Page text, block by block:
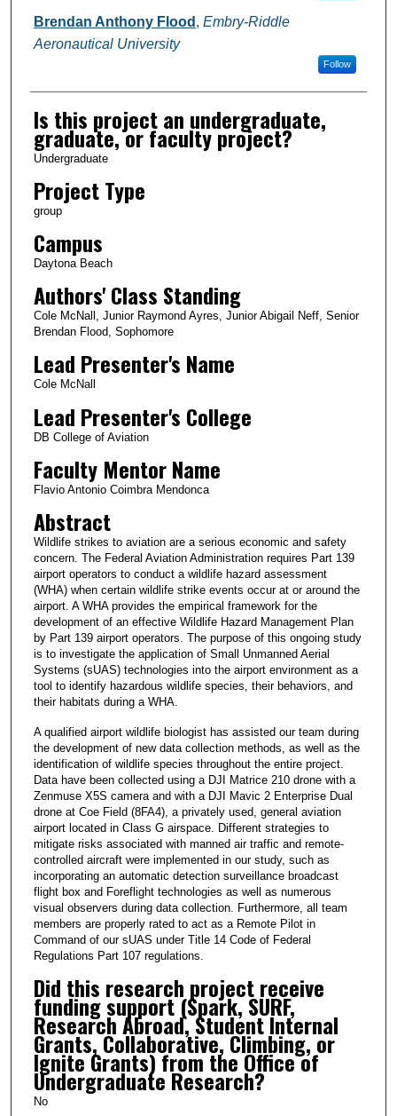
Brendan Anthony Flood , Embry-Riddle
Aeronautical University
Follow
Is this project an undergraduate,
graduate, or faculty project?
Undergraduate
Project Type
group
Campus
Daytona Beach
Authors' Class Standing
Cole McNall, Junior Raymond Ayres, Junior Abigail Neff, Senior
Brendan Flood, Sophomore
Lead Presenter's Name
Cole McNall
Lead Presenter's College
DB College of Aviation
Faculty Mentor Name
Flavio Antonio Coimbra Mendonca
Abstract
Wildlife strikes to aviation are a serious economic and safety
concern. The Federal Aviation Administration requires Part 139
airport operators to conduct a wildlife hazard assessment
(WHA) when certain wildlife strike events occur at or around the
airport. A WHA provides the empirical framework for the
development of an effective Wildlife Hazard Management Plan
by Part 139 airport operators. The purpose of this ongoing study
is to investigate the application of Small Unmanned Aerial
Systems (sUAS) technologies into the airport environment as a
tool to identify hazardous wildlife species, their behaviors, and
their habitats during a WHA.
A qualified airport wildlife biologist has assisted our team during
the development of new data collection methods, as well as the
identification of wildlife species throughout the entire project.
Data have been collected using a DJI Matrice 210 drone with a
Zenmuse X5S camera and with a DJI Mavic 2 Enterprise Dual
drone at Coe Field (8FA4), a privately used, general aviation
airport located in Class G airspace. Different strategies to
mitigate risks associated with manned air traffic and remote-
controlled aircraft were implemented in our study, such as
incorporating an automatic detection surveillance broadcast
flight box and Foreflight technologies as well as numerous
visual observers during data collection. Furthermore, all team
members are properly rated to act as a Remote Pilot in
Command of our sUAS under Title 14 Code of Federal
Regulations Part 107 regulations.
Did this research project receive
funding support (Spark, SURF,
Research Abroad, Student Internal
Grants, Collaborative, Climbing, or
Ignite Grants) from the Office of
Undergraduate Research?
No